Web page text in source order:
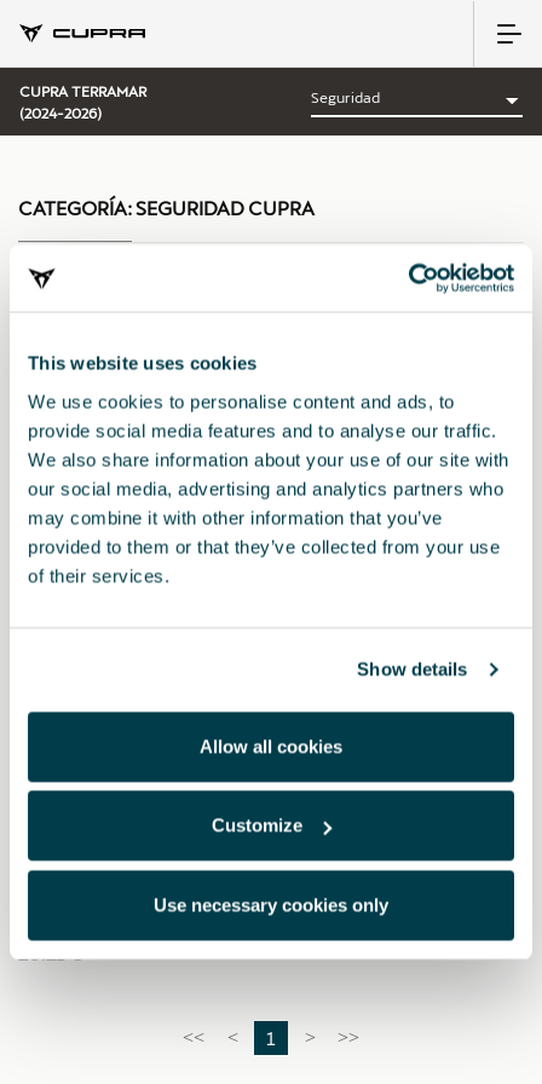
This website uses cookies
We use cookies to personalise content and ads, to
provide social media features and to analyse our traffic.
We also share information about your use of our site with
our social media, advertising and analytics partners who
may combine it with other information that you’ve
provided to them or that they’ve collected from your use
of their services.
Show details
Allow all cookies
Customize
Use necessary cookies only
CUPRA TERRAMAR
(2024-2026)
Ordenar por:
Fecha de lanzamiento
A-Z| Precio asc | Precio des
Triángulo de advertencia (2 unidades)
<< < 1 > >>
CATEGORÍA:SEGURIDAD CUPRA